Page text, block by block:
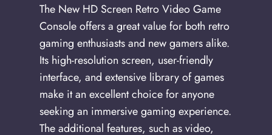
The New HD Screen Retro Video Game
Console offers a great value for both retro
gaming enthusiasts and new gamers alike.
Its high-resolution screen, user-friendly
interface, and extensive library of games
make it an excellent choice for anyone
seeking an immersive gaming experience.
The additional features, such as video,